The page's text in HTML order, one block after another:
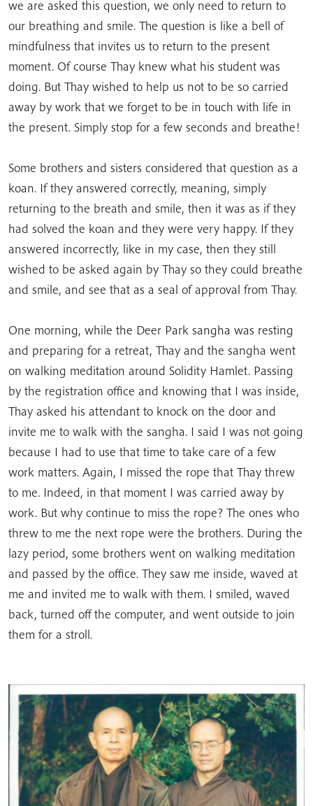
we are asked this question, we only need to return to
our breathing and smile. The question is like a bell of
mindfulness that invites us to return to the present
moment. Of course Thay knew what his student was
doing. But Thay wished to help us not to be so carried
away by work that we forget to be in touch with life in
the present. Simply stop for a few seconds and breathe!
Some brothers and sisters considered that question as a
koan. If they answered correctly, meaning, simply
returning to the breath and smile, then it was as if they
had solved the koan and they were very happy. If they
answered incorrectly, like in my case, then they still
wished to be asked again by Thay so they could breathe
and smile, and see that as a seal of approval from Thay.
One morning, while the Deer Park sangha was resting
and preparing for a retreat, Thay and the sangha went
on walking meditation around Solidity Hamlet. Passing
by the registration office and knowing that I was inside,
Thay asked his attendant to knock on the door and
invite me to walk with the sangha. I said I was not going
because I had to use that time to take care of a few
work matters. Again, I missed the rope that Thay threw
to me. Indeed, in that moment I was carried away by
work. But why continue to miss the rope? The ones who
threw to me the next rope were the brothers. During the
lazy period, some brothers went on walking meditation
and passed by the office. They saw me inside, waved at
me and invited me to walk with them. I smiled, waved
back, turned off the computer, and went outside to join
them for a stroll.